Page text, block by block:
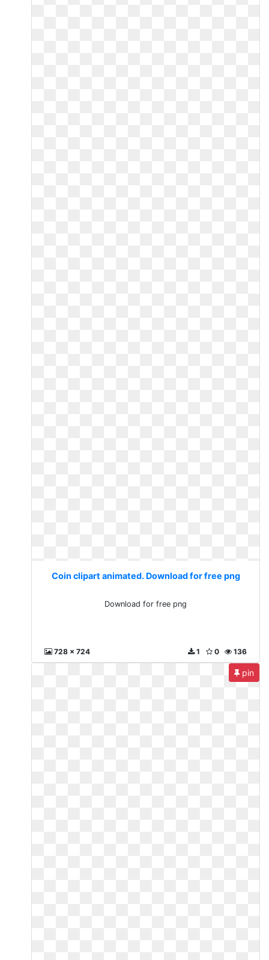
Coin clipart animated. Download for free png
Download for free png
728 x 724 136
0
1
pin